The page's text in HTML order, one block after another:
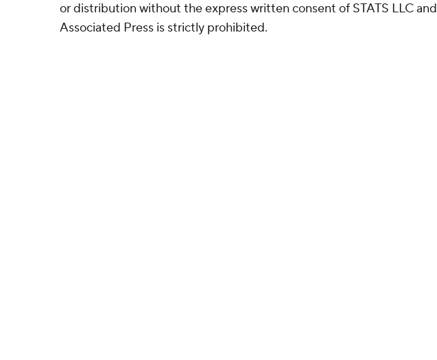
or distribution without the express written consent of STATS LLC and
Associated Press is strictly prohibited.